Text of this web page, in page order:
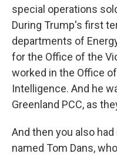
special operations
During Trump's first
departments of
for the Office of the
worked in the Office
Intelligence. And he
Greenland PCC, as
And then you also
named Tom Dans,